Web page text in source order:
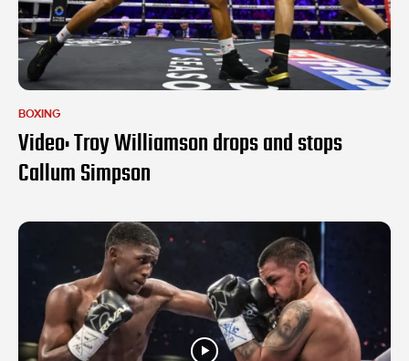
BOXING
Video: Troy Williamson drops and stops
Callum Simpson